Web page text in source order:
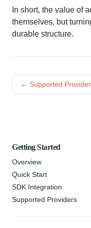
Getting Started
Overview
Quick Start
SDK Integration
Supported Providers
In short, the value of
themselves, but
durable structure.
← Supported